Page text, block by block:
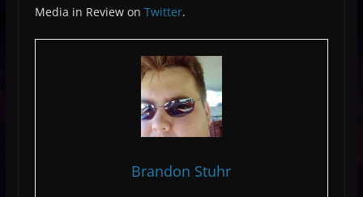
Media in Review on Twitter.
Brandon Stuhr